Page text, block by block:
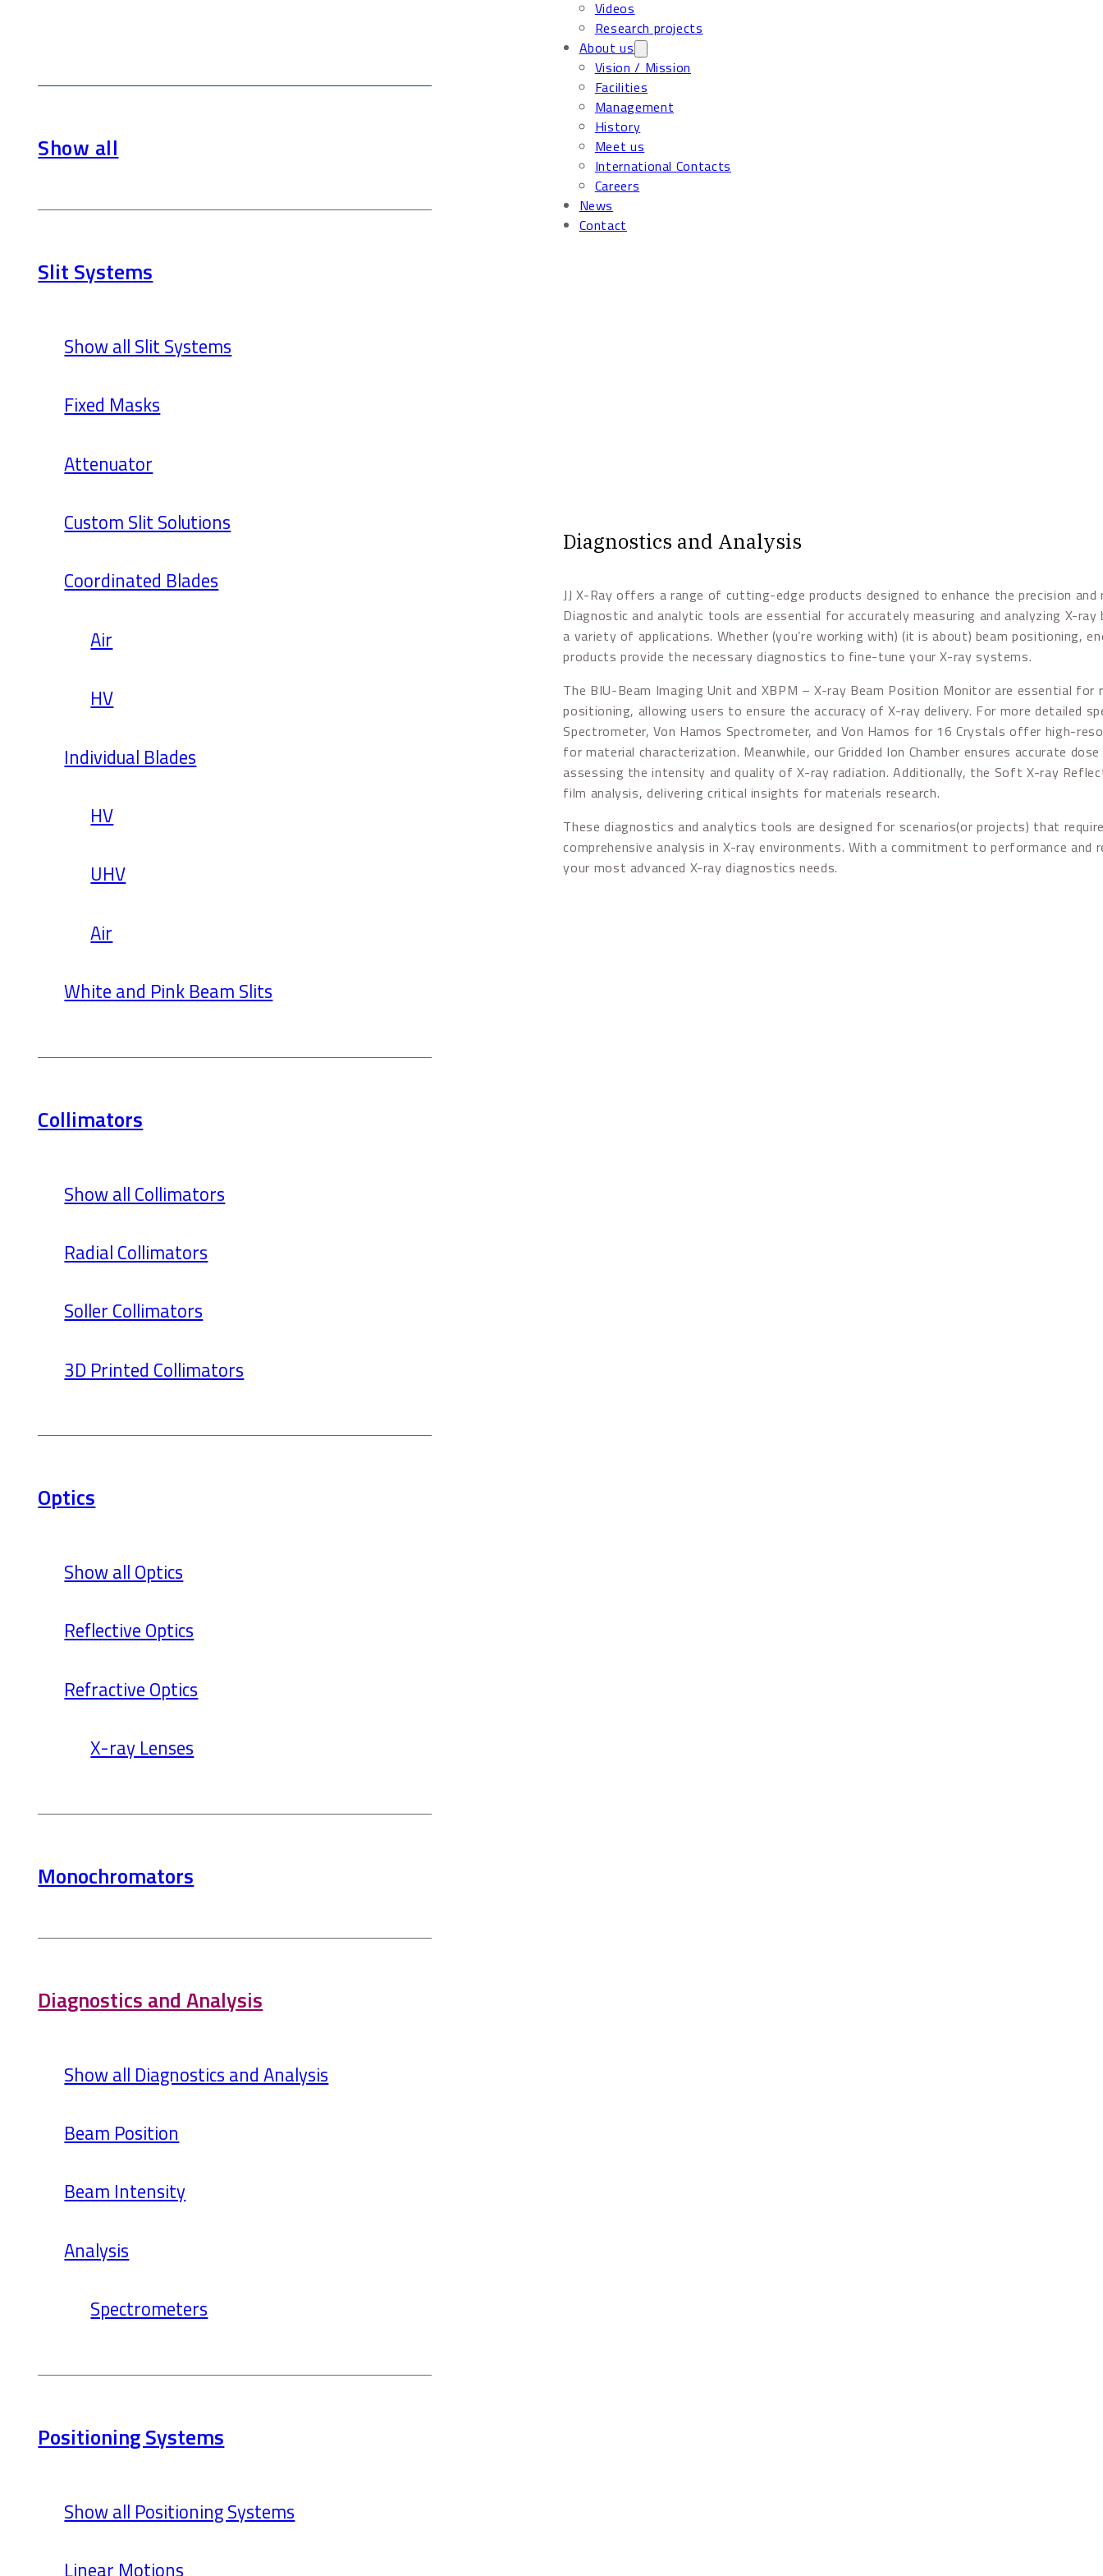
Videos
Research projects
About us
Vision / Mission
Facilities
Management
History
Meet us
International Contacts
Careers
News
Contact
Show all
Slit Systems
Show all Slit Systems
Fixed Masks
Attenuator
Custom Slit Solutions
Coordinated Blades
Air
HV
Individual Blades
HV
UHV
Air
White and Pink Beam Slits
Collimators
Show all Collimators
Radial Collimators
Soller Collimators
3D Printed Collimators
Optics
Show all Optics
Reflective Optics
Refractive Optics
X-ray Lenses
Monochromators
Diagnostics and Analysis
Show all Diagnostics and Analysis
Beam Position
Beam Intensity
Analysis
Spectrometers
Positioning Systems
Show all Positioning Systems
Linear Motions
Diagnostics and Analysis
JJ X-Ray offers a range of cutting-edge products designed to enhance the precision
Diagnostic and analytic tools are essential for accurately measuring and analyzing X-
a variety of applications. Whether (you’re working with) (it is about) beam positioning,
products provide the necessary diagnostics to fine-tune your X-ray systems.
The BIU-Beam Imaging Unit and XBPM – X-ray Beam Position Monitor are essential
positioning, allowing users to ensure the accuracy of X-ray delivery. For more detailed
Spectrometer, Von Hamos Spectrometer, and Von Hamos for 16 Crystals offer high-
for material characterization. Meanwhile, our Gridded Ion Chamber ensures accurate
assessing the intensity and quality of X-ray radiation. Additionally, the Soft X-ray
film analysis, delivering critical insights for materials research.
These diagnostics and analytics tools are designed for scenarios(or projects) that
comprehensive analysis in X-ray environments. With a commitment to performance
your most advanced X-ray diagnostics needs.